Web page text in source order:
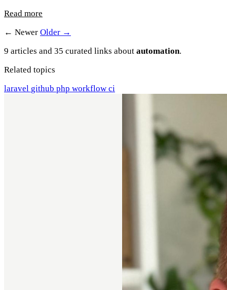
Read more
← Newer Older →
9 articles and 35 curated links about automation.
Related topics
laravel github php workflow ci